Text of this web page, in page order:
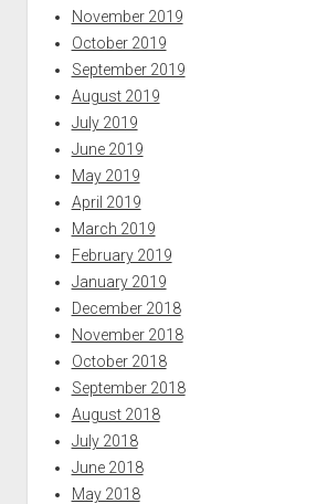
November 2019
October 2019
September 2019
August 2019
July 2019
June 2019
May 2019
April 2019
March 2019
February 2019
January 2019
December 2018
November 2018
October 2018
September 2018
August 2018
July 2018
June 2018
May 2018